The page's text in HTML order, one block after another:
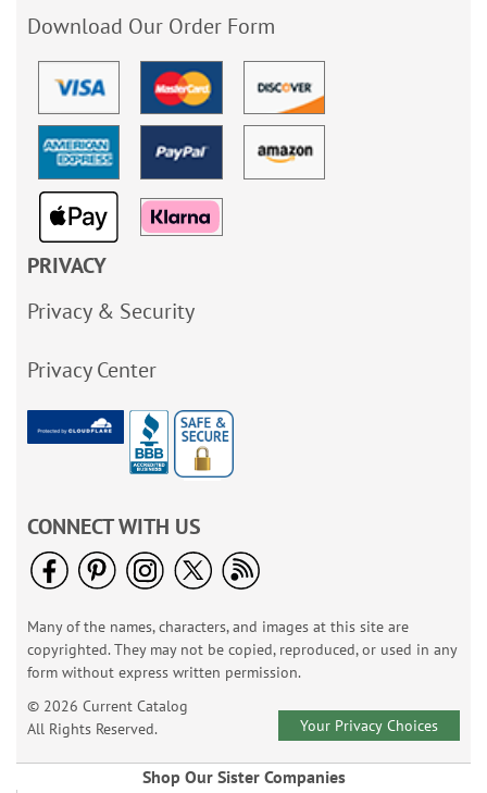
Download Our Order Form
PRIVACY
Privacy & Security
Privacy Center
CONNECT WITH US
Many of the names, characters, and images at this site are
copyrighted. They may not be copied, reproduced, or used in any
form without express written permission.
© 2026 Current Catalog
All Rights Reserved.
Your Privacy Choices
Shop Our Sister Companies